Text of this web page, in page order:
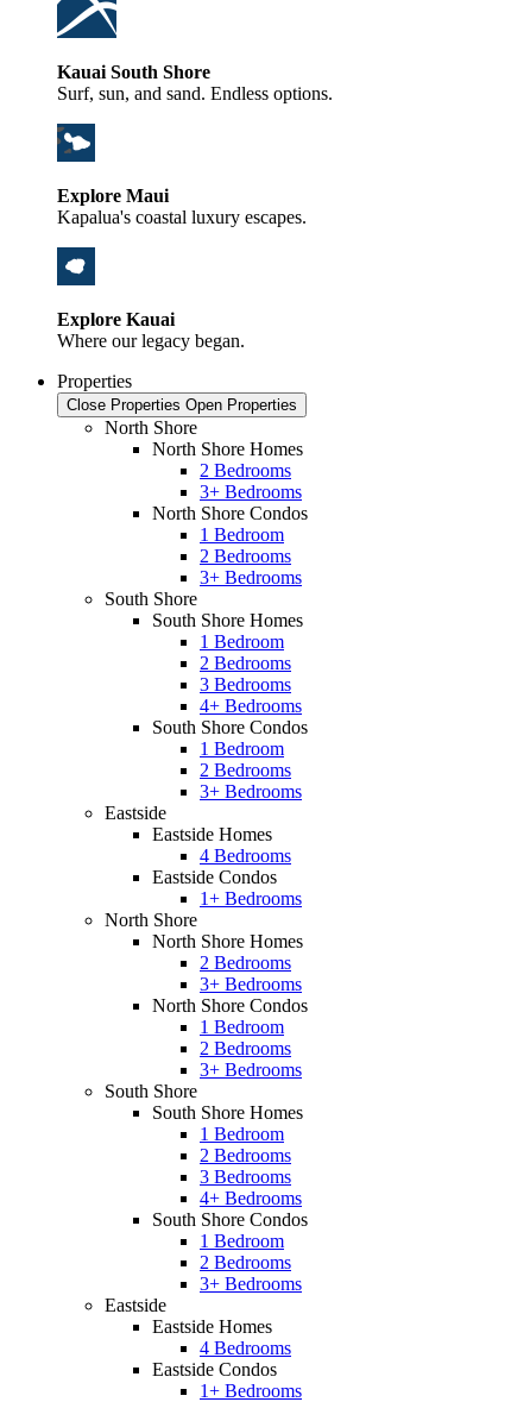
Kauai South Shore
Surf, sun, and sand. Endless options.
Explore Maui
Kapalua's coastal luxury escapes.
Explore Kauai
Where our legacy began.
Properties
Close Properties Open Properties
North Shore
North Shore Homes
2 Bedrooms
3+ Bedrooms
North Shore Condos
1 Bedroom
2 Bedrooms
3+ Bedrooms
South Shore
South Shore Homes
1 Bedroom
2 Bedrooms
3 Bedrooms
4+ Bedrooms
South Shore Condos
1 Bedroom
2 Bedrooms
3+ Bedrooms
Eastside
Eastside Homes
4 Bedrooms
Eastside Condos
1+ Bedrooms
North Shore
North Shore Homes
2 Bedrooms
3+ Bedrooms
North Shore Condos
1 Bedroom
2 Bedrooms
3+ Bedrooms
South Shore
South Shore Homes
1 Bedroom
2 Bedrooms
3 Bedrooms
4+ Bedrooms
South Shore Condos
1 Bedroom
2 Bedrooms
3+ Bedrooms
Eastside
Eastside Homes
4 Bedrooms
Eastside Condos
1+ Bedrooms